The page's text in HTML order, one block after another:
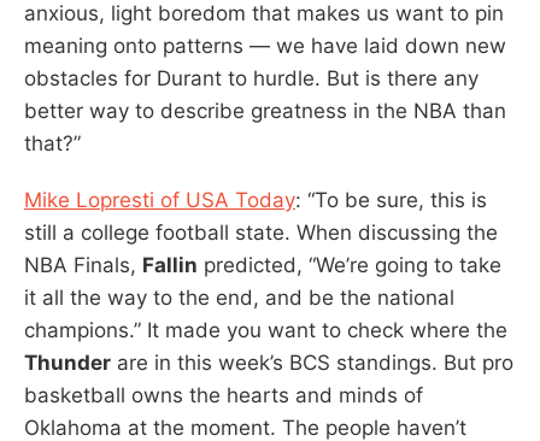
anxious, light boredom that makes us want to pin
meaning onto patterns — we have laid down new
obstacles for Durant to hurdle. But is there any
better way to describe greatness in the NBA than
that?”
Mike Lopresti of USA Today: “To be sure, this is
still a college football state. When discussing the
NBA Finals, Fallin predicted, “We’re going to take
it all the way to the end, and be the national
champions.” It made you want to check where the
Thunder are in this week’s BCS standings. But pro
basketball owns the hearts and minds of
Oklahoma at the moment. The people haven’t